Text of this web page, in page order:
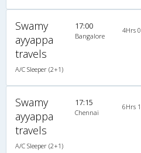
Swamy
ayyappa
travels
A/C Sleeper (2+1)
17:00
Bangalore
4Hrs
Swamy
ayyappa
travels
A/C Sleeper (2+1)
17:15
Chennai
6Hrs